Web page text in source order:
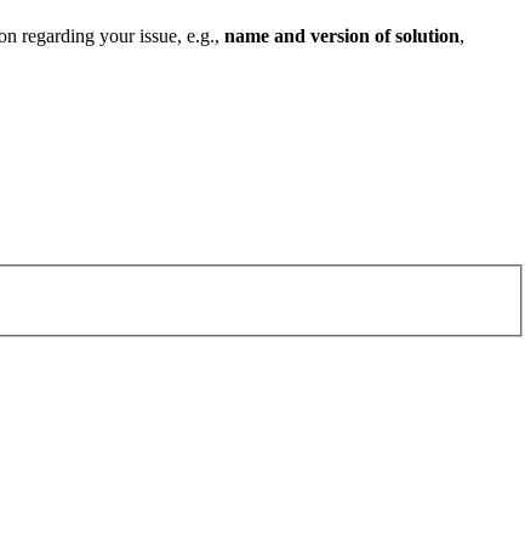
regarding your issue, e.g., name and version of solution,